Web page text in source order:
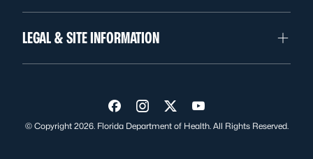
LEGAL & SITE INFORMATION
Visit us on Facebook
Visit us on Instagram
Visit us on Twitter
Visit us on YouTube
© Copyright 2026. Florida Department of Health. All Rights Reserved.